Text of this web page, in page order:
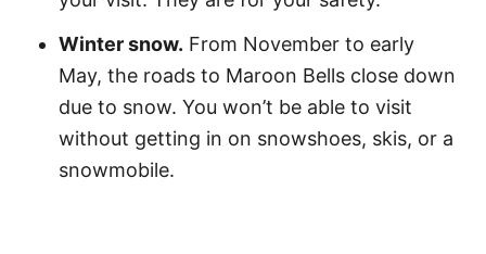
Winter snow. From November to early
May, the roads to Maroon Bells close down
due to snow. You won’t be able to visit
without getting in on snowshoes, skis, or a
snowmobile.